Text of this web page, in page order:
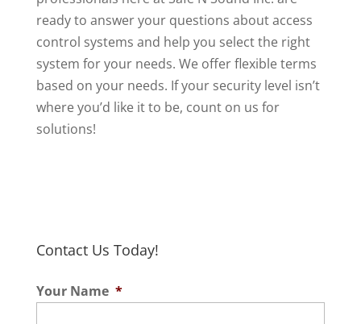
ready to answer your questions about access
control systems and help you select the right
system for your needs. We offer flexible terms
based on your needs. If your security level isn’t
where you’d like it to be, count on us for
solutions!
Contact Us Today!
Your Name *